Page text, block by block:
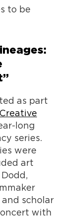
to be
as part
long
series.
were
art
scholar
with